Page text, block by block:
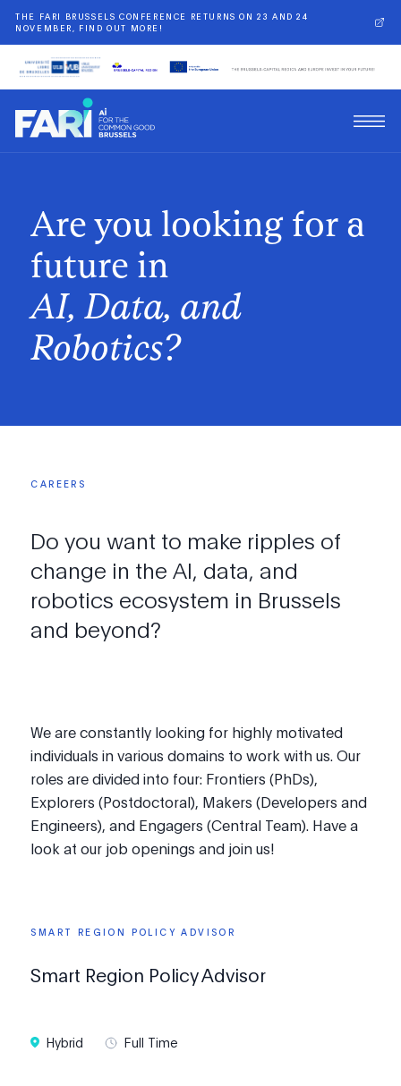
THE FARI BRUSSELS CONFERENCE RETURNS ON 23 AND 24
NOVEMBER, FIND OUT MORE!
Are you looking for a
future in
AI, Data, and
Robotics?
Doyouwant to make ripples of
change in theAI, data, and
robotics ecosystem in Brussels
and beyond?
CAREERS
We are constantly looking for highly motivated
individuals in various domains to work with us. Our
roles are divided into four: Frontiers (PhDs),
Explorers (Postdoctoral), Makers (Developers and
Engineers), and Engagers (Central Team). Have a
look at our job openings and join us!
SMART REGION POLICY ADVISOR
Smart Region Policy Advisor
Hybrid Full Time